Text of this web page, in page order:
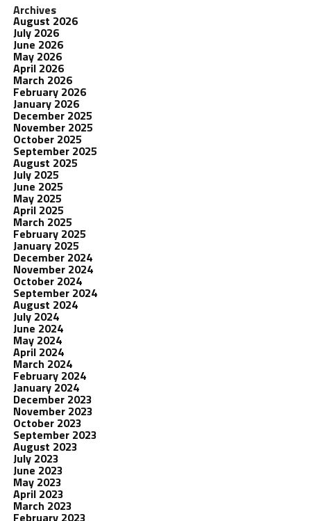
Archives
August 2026
July 2026
June 2026
May 2026
April 2026
March 2026
February 2026
January 2026
December 2025
November 2025
October 2025
September 2025
August 2025
July 2025
June 2025
May 2025
April 2025
March 2025
February 2025
January 2025
December 2024
November 2024
October 2024
September 2024
August 2024
July 2024
June 2024
May 2024
April 2024
March 2024
February 2024
January 2024
December 2023
November 2023
October 2023
September 2023
August 2023
July 2023
June 2023
May 2023
April 2023
March 2023
February 2023